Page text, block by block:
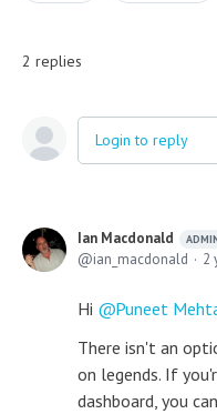
2 replies
Login to reply
Ian Macdonald
ian_macdonald
2
Hi Puneet
There isn't an
on legends. If
dashboard, you